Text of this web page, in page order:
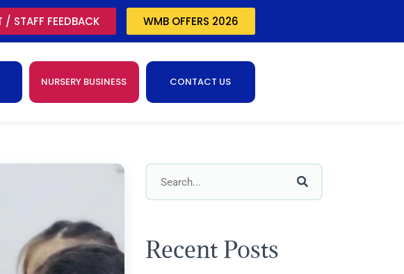
/ STAFF FEEDBACK WMB OFFERS 2026
NURSERY BUSINESS CONTACT US
Recent Posts